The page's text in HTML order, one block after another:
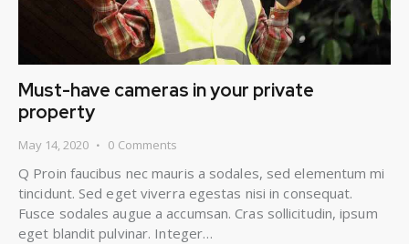
Must-have cameras in your private
property
May 14, 2020 0 Comments
Q Proin faucibus nec mauris a sodales, sed elementum mi
tincidunt. Sed eget viverra egestas nisi in consequat.
Fusce sodales augue a accumsan. Cras sollicitudin, ipsum
eget blandit pulvinar. Integer…